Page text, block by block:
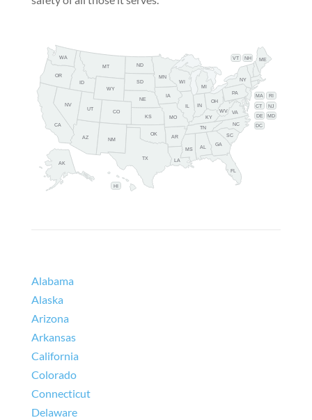
AL
AK
AZ AR
CA
CO
CT
DE
FL
GA
HI
ID
IL IN
IA
KS KY
LA
ME
MD
MA
MI
MN
MS
MO
MT
NE
NV
NH
NJ
NM
NY
NC
ND
OH
OK
OR
PA RI
SC
SD
TN
TX
UT
VT
VA
WA
WV
WI
WY
DC
Alabama
Alaska
Arizona
Arkansas
California
Colorado
Connecticut
Delaware